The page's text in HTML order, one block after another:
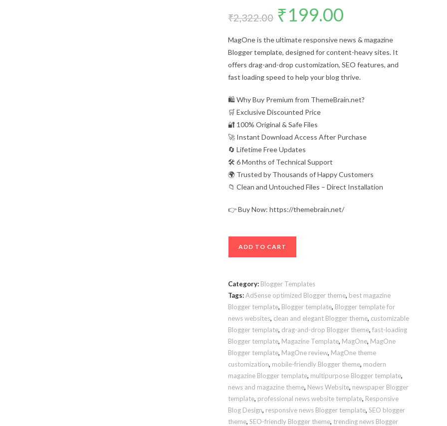
₹2,322.00
Original
price
was:
₹199.00
MagOne is the ultimate responsive news & magazine
Blogger template, designed for content-heavy sites. It
offers drag-and-drop customization, SEO features, and
fast loading speed to help your blog thrive.
🛍️ Why Buy Premium from ThemeBrain.net?
🛒 Exclusive Discounted Price
🔐 100% Original & Safe Files
🚀 Instant Download Access After Purchase
🔄 Lifetime Free Updates
🛠️ 6 Months of Technical Support
🌍 Trusted by Thousands of Happy Customers
📁 Clean and Untouched Files – Direct Installation
👉 Buy Now: https://themebrain.net/
Ultimate
News
&
Magazine
Layout
for
Blogger
quantity
ADD TO CART
Category: Blogger Templates
Tags:AdSense optimized Blogger theme, best magazine
Blogger template, Blogger template, Blogger template for
news websites, clean and elegant Blogger theme, customizable
Blogger template, drag-and-drop Blogger theme,fast-loading
Blogger template, Magazine Template, MagOne, MagOne
Blogger template, MagOne review, MagOne theme
customization, mobile-friendly Blogger theme, modern
magazine Blogger template, multipurpose Blogger template,
news and magazine theme, News Website, newspaper Blogger
template, professional news website template, Responsive
Blog Design, responsive news Blogger template,SEO blogger
theme,SEO-friendly Blogger theme, trending news Blogger